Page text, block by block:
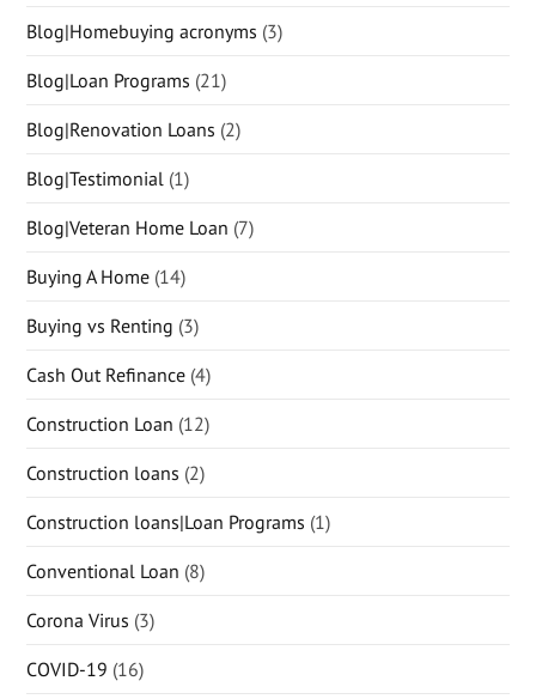
Blog|Homebuying acronyms (3)
Blog|Loan Programs (21)
Blog|Renovation Loans (2)
Blog|Testimonial (1)
Blog|Veteran Home Loan (7)
Buying A Home (14)
Buying vs Renting (3)
Cash Out Refinance (4)
Construction Loan (12)
Construction loans (2)
Construction loans|Loan Programs (1)
Conventional Loan (8)
Corona Virus (3)
COVID-19 (16)